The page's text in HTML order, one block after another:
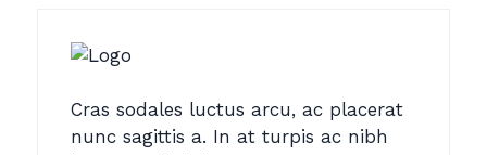
Cras sodales luctus arcu, ac placerat
nunc sagittis a. In at turpis ac nibh